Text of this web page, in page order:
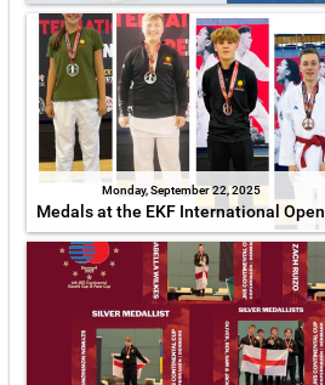
Monday, September 22, 2025
Medals at the EKF International Open